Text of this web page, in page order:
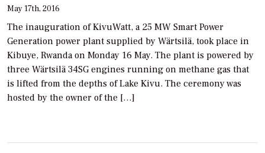
May 17th, 2016
The inauguration of KivuWatt, a 25 MW Smart Power
Generation power plant supplied by Wärtsilä, took place in
Kibuye, Rwanda on Monday 16 May. The plant is powered by
three Wärtsilä 34SG engines running on methane gas that
is lifted from the depths of Lake Kivu. The ceremony was
hosted by the owner of the […]